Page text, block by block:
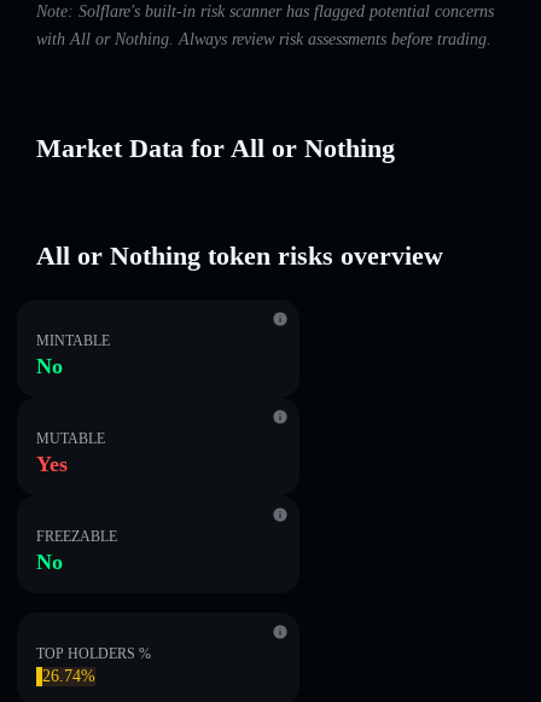
Note: Solflare's built-in risk scanner has flagged potential concerns
with All or Nothing. Always review risk assessments before trading.
Market Data for All or Nothing
All or Nothing token risks overview
MINTABLE
No
MUTABLE
Yes
FREEZABLE
No
TOP HOLDERS %
26.74%